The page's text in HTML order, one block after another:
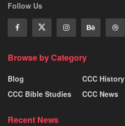
Follow Us
Browse by Category
Blog
CCC Bible Studies
CCC History
CCC News
Recent News